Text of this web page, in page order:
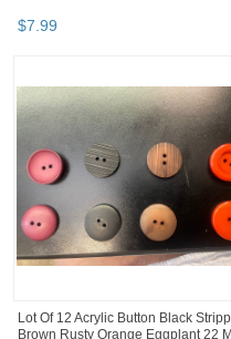
$7 99
Lot Of 12 Acrylic Button Black
Brown Rusty Orange Eggplant 22